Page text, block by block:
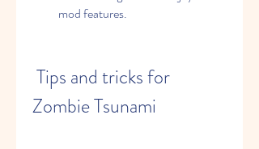
mod features.
Zombie Tsunami